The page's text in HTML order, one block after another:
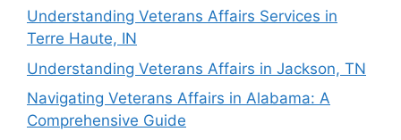
Understanding Veterans Affairs Services in
Terre Haute, IN
Understanding Veterans Affairs in Jackson, TN
Navigating Veterans Affairs in Alabama: A
Comprehensive Guide